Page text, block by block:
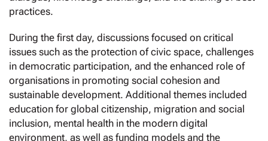
practices.
During the first day, discussions focused on critical
issues such as the protection of civic space, challenges
in democratic participation, and the enhanced role of
organisations in promoting social cohesion and
sustainable development. Additional themes included
education for global citizenship, migration and social
inclusion, mental health in the modern digital
environment, as well as funding models and the